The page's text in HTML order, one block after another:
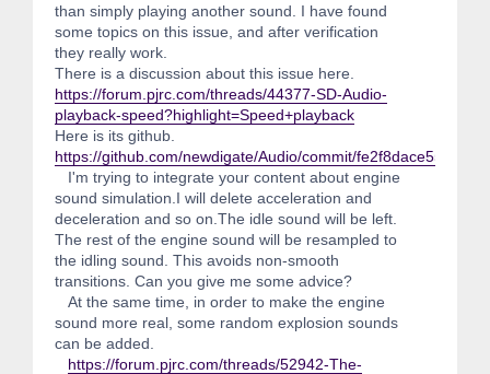
than simply playing another sound. I have found
some topics on this issue, and after verification
they really work.
There is a discussion about this issue here.
https://forum.pjrc.com/threads/44377-SD-Audio-
playback-speed?highlight=Speed+playback
Here is its github.
https://github.com/newdigate/Audio/commit/
I'm trying to integrate your content about engine
sound simulation.I will delete acceleration and
deceleration and so on.The idle sound will be left.
The rest of the engine sound will be resampled to
the idling sound. This avoids non-smooth
transitions. Can you give me some advice?
At the same time, in order to make the engine
sound more real, some random explosion sounds
can be added.
https://forum.pjrc.com/threads/52942-The-